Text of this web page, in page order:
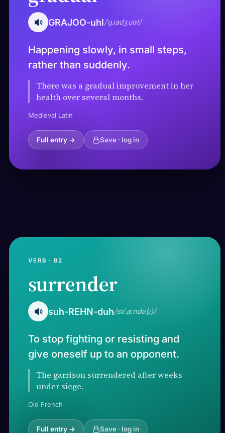
GRAJOO-uhl/ˈɡɹadʒuəl/
Happening slowly, in small steps,
rather than suddenly.
There was a gradual improvement in her
health over several months.
Medieval Latin
Full entry → Save · log in
VERB · B2
surrender
suh-REHN-duh/səˈɹɛndə(ɹ)/
To stop fighting or resisting and
give oneself up to an opponent.
The garrison surrendered after weeks
under siege.
Old French
Full entry → Save · log in